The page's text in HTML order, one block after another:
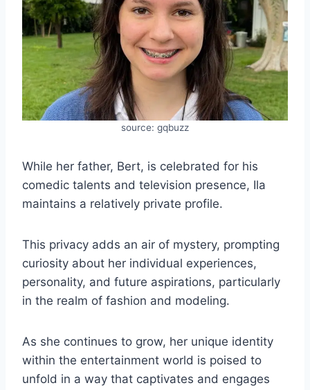
source: gqbuzz
While her father, Bert, is celebrated for his
comedic talents and television presence, Ila
maintains a relatively private profile.
This privacy adds an air of mystery, prompting
curiosity about her individual experiences,
personality, and future aspirations, particularly
in the realm of fashion and modeling.
As she continues to grow, her unique identity
within the entertainment world is poised to
unfold in a way that captivates and engages